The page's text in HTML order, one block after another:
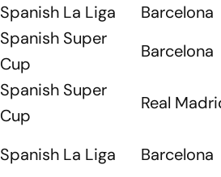
Spanish La Liga
Barcelona
Spanish Super
Cup
Barcelona
Spanish Super
Cup
Real
Spanish La Liga
Barcelona